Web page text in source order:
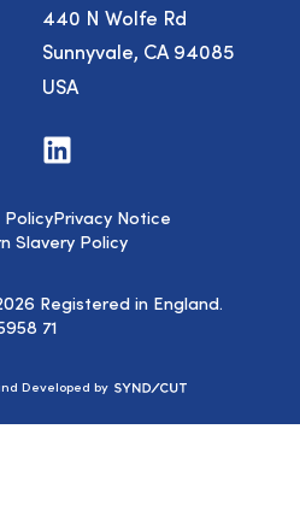
440 N Wolfe Rd
Sunnyvale, CA 94085
USA
Visit
us
Registered in England.
71
Privacy Notice
Slavery Policy
Developed by Syndicut